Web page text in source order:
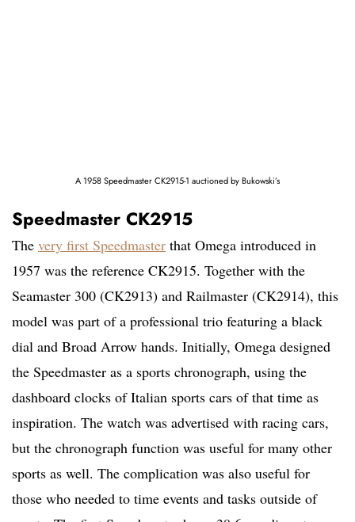
A 1958 Speedmaster CK2915-1 auctioned by Bukowski’s
Speedmaster CK2915
The very first Speedmaster that Omega introduced in
1957 was the reference CK2915. Together with the
Seamaster 300 (CK2913) and Railmaster (CK2914), this
model was part of a professional trio featuring a black
dial and Broad Arrow hands. Initially, Omega designed
the Speedmaster as a sports chronograph, using the
dashboard clocks of Italian sports cars of that time as
inspiration. The watch was advertised with racing cars,
but the chronograph function was useful for many other
sports as well. The complication was also useful for
those who needed to time events and tasks outside of